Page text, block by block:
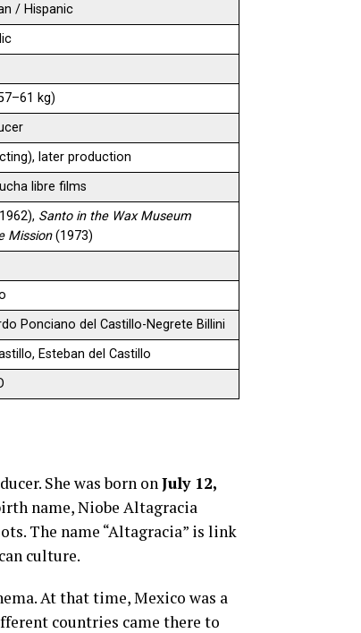
/ Hispanic
kg)
later production
libre films
Santo in the Wax Museum
Mission(1973)
Ponciano del Castillo-Negrete Billini
Esteban del Castillo
She was born on July 12,
name, Niobe Altagracia
The name “Altagracia” is link
culture.
At that time, Mexico was a
countries came there to